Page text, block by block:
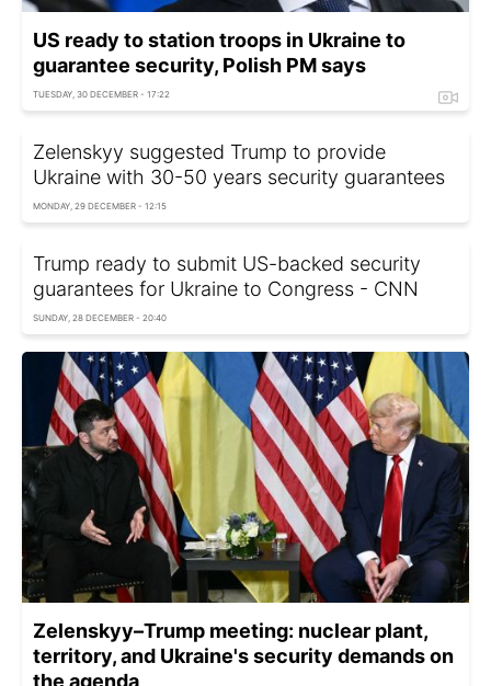
US ready to station troops in Ukraine to
guarantee security, Polish PM says
TUESDAY, 30 DECEMBER - 17:22
Zelenskyy suggested Trump to provide
Ukraine with 30-50 years security guarantees
MONDAY, 29 DECEMBER - 12:15
Trump ready to submit US-backed security
guarantees for Ukraine to Congress - CNN
SUNDAY, 28 DECEMBER - 20:40
Zelenskyy–Trump meeting: nuclear plant,
territory, and Ukraine's security demands on
the agenda